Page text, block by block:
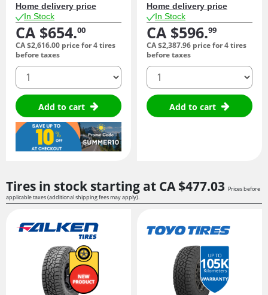
Home delivery price
In Stock
CA $654.00
CA $2,616.00 price for 4 tires
before taxes
quantity
Add to cart
Home delivery price
In Stock
CA $596.99
CA $2,387.96 price for 4 tires
before taxes
quantity
Add to cart
Tires in stock starting at CA $477.03 Prices before
applicable taxes (additional shipping fees may apply).